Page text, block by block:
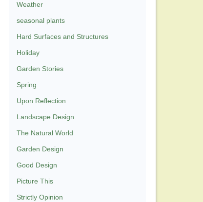
Weather
seasonal plants
Hard Surfaces and Structures
Holiday
Garden Stories
Spring
Upon Reflection
Landscape Design
The Natural World
Garden Design
Good Design
Picture This
Strictly Opinion